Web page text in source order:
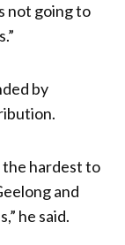
not going to
by
the hardest to
and
he said.